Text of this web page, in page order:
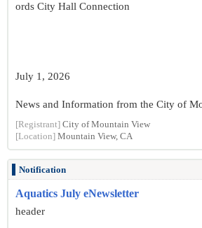
ords City Hall Connection
July 1, 2026
News and Information from the City of
[Registrant] City of Mountain View
[Location] Mountain View, CA
Notification
Aquatics July eNewsletter
header